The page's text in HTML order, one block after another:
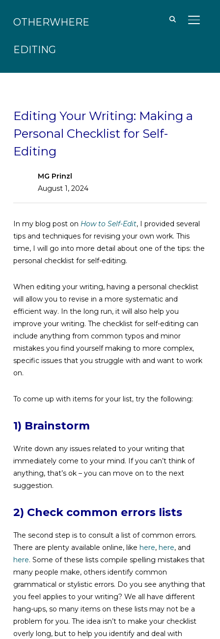
OTHERWHERE
EDITING
Editing Your Writing: Making a
Personal Checklist for Self-
Editing
MG Prinzl
August 1, 2024
In my blog post on How to Self-Edit, I provided several
tips and techniques for revising your own work. This
time, I will go into more detail about one of the tips: the
personal checklist for self-editing.
When editing your writing, having a personal checklist
will allow you to revise in a more systematic and
efficient way. In the long run, it will also help you
improve your writing. The checklist for self-editing can
include anything from common typos and minor
mistakes you find yourself making to more complex,
specific issues that you struggle with and want to work
on.
To come up with items for your list, try the following:
1) Brainstorm
Write down any issues related to your writing that
immediately come to your mind. If you can’t think of
anything, that’s ok – you can move on to the next
suggestion.
2) Check common errors lists
The second step is to consult a list of common errors.
There are plenty available online, like here, here, and
here. Some of these lists compile spelling mistakes that
many people make, others identify common
grammatical or stylistic errors. Do you see anything that
you feel applies to your writing? We all have different
hang-ups, so many items on these lists may not be a
problem for you. The idea isn’t to make your checklist
overly long, but to help you identify and deal with